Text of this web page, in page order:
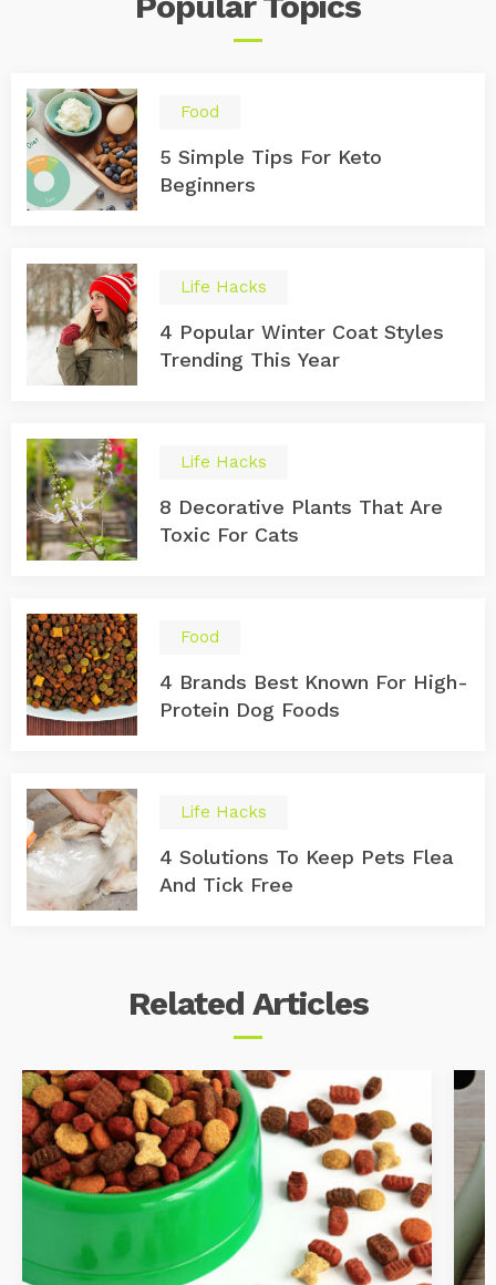
Food
5 Simple Tips For Keto
Beginners
Life Hacks
4 Popular Winter Coat Styles
Trending This Year
Life Hacks
8 Decorative Plants That Are
Toxic For Cats
Food
4 Brands Best Known For High-
Protein Dog Foods
Life Hacks
4 Solutions To Keep Pets Flea
And Tick Free
Related Articles